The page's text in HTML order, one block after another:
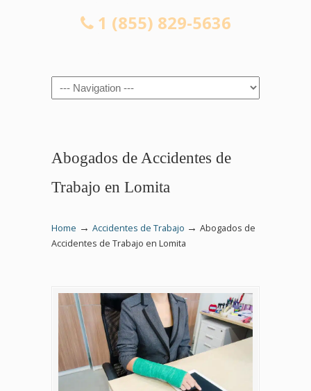
1 (855) 829-5636
Navigation
Abogados de Accidentes de
Trabajo en Lomita
Home → Accidentes de Trabajo → Abogados de
Accidentes de Trabajo en Lomita